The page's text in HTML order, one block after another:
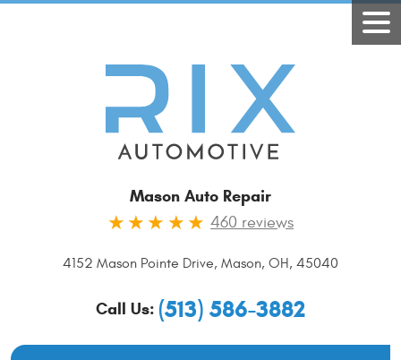
Mason Auto Repair
460 reviews
4152 Mason Pointe Drive, Mason, OH, 45040
Call Us: (513) 586-3882